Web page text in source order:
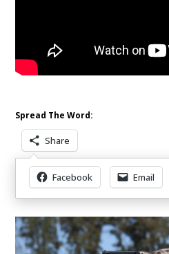
Spread The Word:
Share
Facebook Email
Other Items Of Interest